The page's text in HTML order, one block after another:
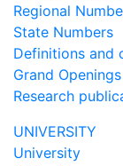
Regional
State Numbers
Definitions and
Grand Openings
Research
UNIVERSITY
University